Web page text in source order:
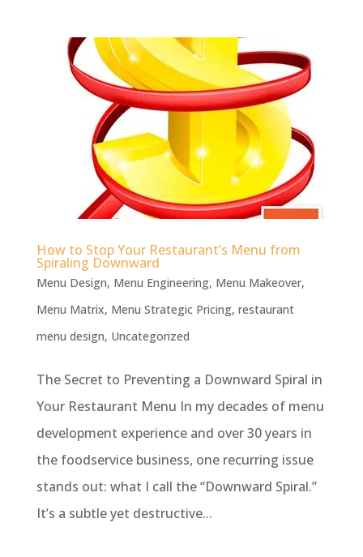
How to Stop Your Restaurant’s Menu from
Spiraling Downward
Menu Design, Menu Engineering, Menu Makeover,
Menu Matrix, Menu Strategic Pricing, restaurant
menu design, Uncategorized
The Secret to Preventing a Downward Spiral in
Your Restaurant Menu In my decades of menu
development experience and over 30 years in
the foodservice business, one recurring issue
stands out: what I call the “Downward Spiral.”
It’s a subtle yet destructive...